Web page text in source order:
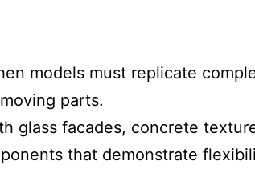
models must replicate
parts.
glass facades, concrete
that demonstrate